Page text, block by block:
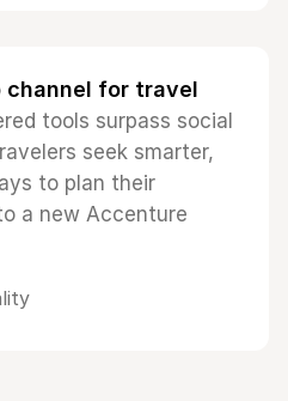
channel for travel
tools surpass social
seek smarter,
to plan their
a new Accenture